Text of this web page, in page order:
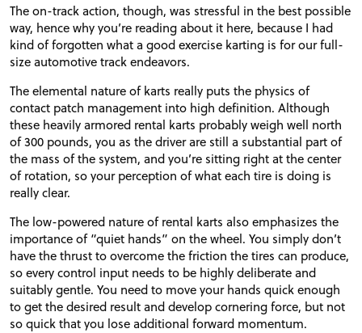
The on-track action, though, was stressful in the best possible
way, hence why you’re reading about it here, because I had
kind of forgotten what a good exercise karting is for our full-
size automotive track endeavors.
The elemental nature of karts really puts the physics of
contact patch management into high definition. Although
these heavily armored rental karts probably weigh well north
of 300 pounds, you as the driver are still a substantial part of
the mass of the system, and you’re sitting right at the center
of rotation, so your perception of what each tire is doing is
really clear.
The low-powered nature of rental karts also emphasizes the
importance of “quiet hands” on the wheel. You simply don’t
have the thrust to overcome the friction the tires can produce,
so every control input needs to be highly deliberate and
suitably gentle. You need to move your hands quick enough
to get the desired result and develop cornering force, but not
so quick that you lose additional forward momentum.